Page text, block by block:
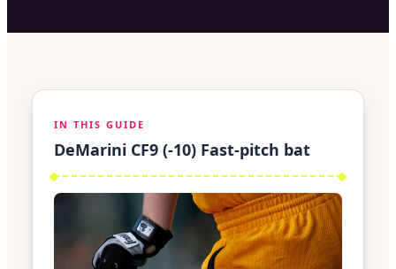
IN THIS GUIDE
DeMarini CF9 (-10) Fast-pitch bat